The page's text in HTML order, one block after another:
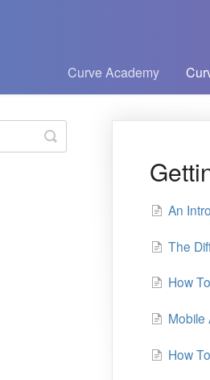
Curve Academy
An
The
How
Mobile
How
Toggle
Search